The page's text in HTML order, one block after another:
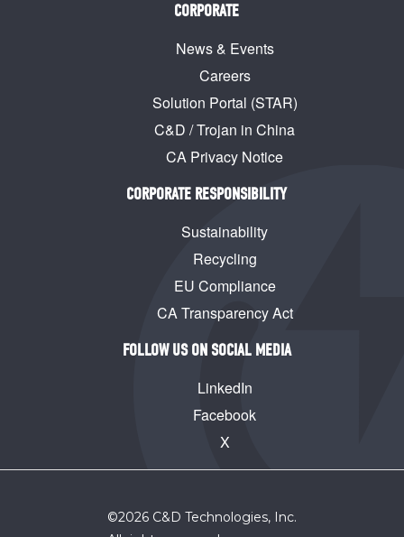
CORPORATE
News & Events
Careers
Solution Portal (STAR)
C&D / Trojan in China
CA Privacy Notice
CORPORATE RESPONSIBILITY
Sustainability
Recycling
EU Compliance
CA Transparency Act
FOLLOW US ON SOCIAL MEDIA
LinkedIn
Facebook
X
©2026 C&D Technologies, Inc.